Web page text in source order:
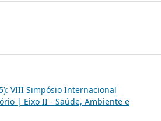
VIII Simpósio Internacional
| Eixo II - Saúde, Ambiente e